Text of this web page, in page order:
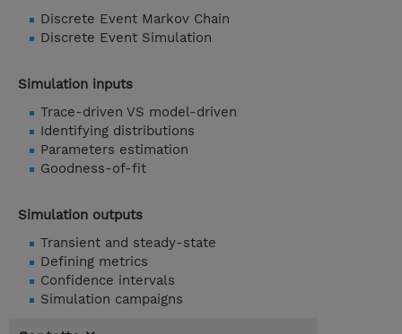
Discrete Event Markov Chain
Discrete Event Simulation
Simulation inputs
Trace-driven VS model-driven
Identifying distributions
Parameters estimation
Goodness-of-fit
Simulation outputs
Transient and steady-state
Defining metrics
Confidence intervals
Simulation campaigns